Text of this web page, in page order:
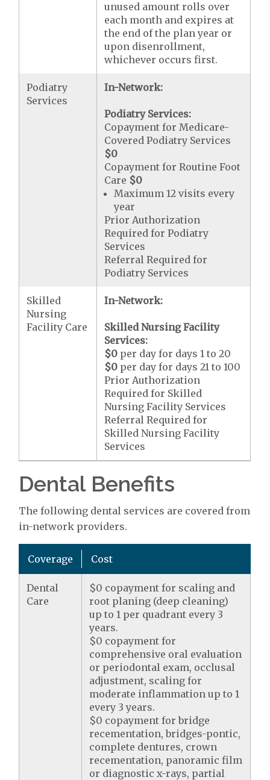
unused amount rolls over
each month and expires at
the end of the plan year or
upon disenrollment,
whichever occurs first.
Podiatry
Services
In-Network:
Podiatry Services:
Copayment for Medicare-
Covered Podiatry Services
$0
Copayment for Routine Foot
Care $0
Maximum 12 visits every
year
Prior Authorization
Required for Podiatry
Services
Referral Required for
Podiatry Services
Skilled
Nursing
Facility Care
In-Network:
Skilled Nursing Facility
Services:
$0 per day for days 1 to 20
$0 per day for days 21 to 100
Prior Authorization
Required for Skilled
Nursing Facility Services
Referral Required for
Skilled Nursing Facility
Services
Dental Benefits
The following dental services are covered from
in-network providers.
Coverage Cost
Dental
Care
$0 copayment for scaling and
root planing (deep cleaning)
up to 1 per quadrant every 3
years.
$0 copayment for
comprehensive oral evaluation
or periodontal exam, occlusal
adjustment, scaling for
moderate inflammation up to 1
every 3 years.
$0 copayment for bridge
recementation, bridges-pontic,
complete dentures, crown
recementation, panoramic film
or diagnostic x-rays, partial